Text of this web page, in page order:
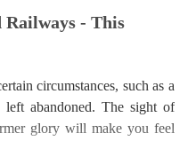
Railways - This
circumstances, such as a
abandoned. The sight of
glory will make you feel